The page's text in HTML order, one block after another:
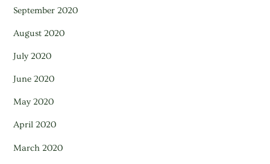
September 2020
August 2020
July 2020
June 2020
May 2020
April 2020
March 2020